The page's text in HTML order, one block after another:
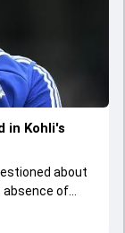
in Kohli's
about
absence of